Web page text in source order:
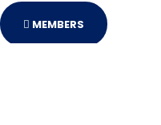
MEMBERS